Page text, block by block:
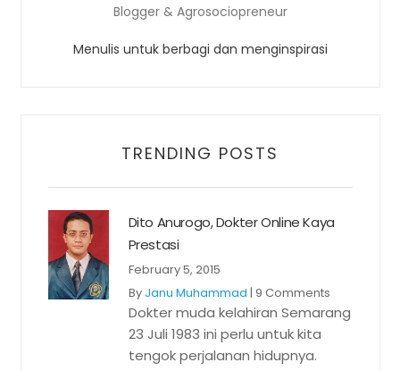
Blogger & Agrosociopreneur
Menulis untuk berbagi dan menginspirasi
TRENDING POSTS
Dito Anurogo, Dokter Online Kaya
Prestasi
February 5, 2015
By Janu Muhammad | 9 Comments
Dokter muda kelahiran Semarang
23 Juli 1983 ini perlu untuk kita
tengok perjalanan hidupnya.